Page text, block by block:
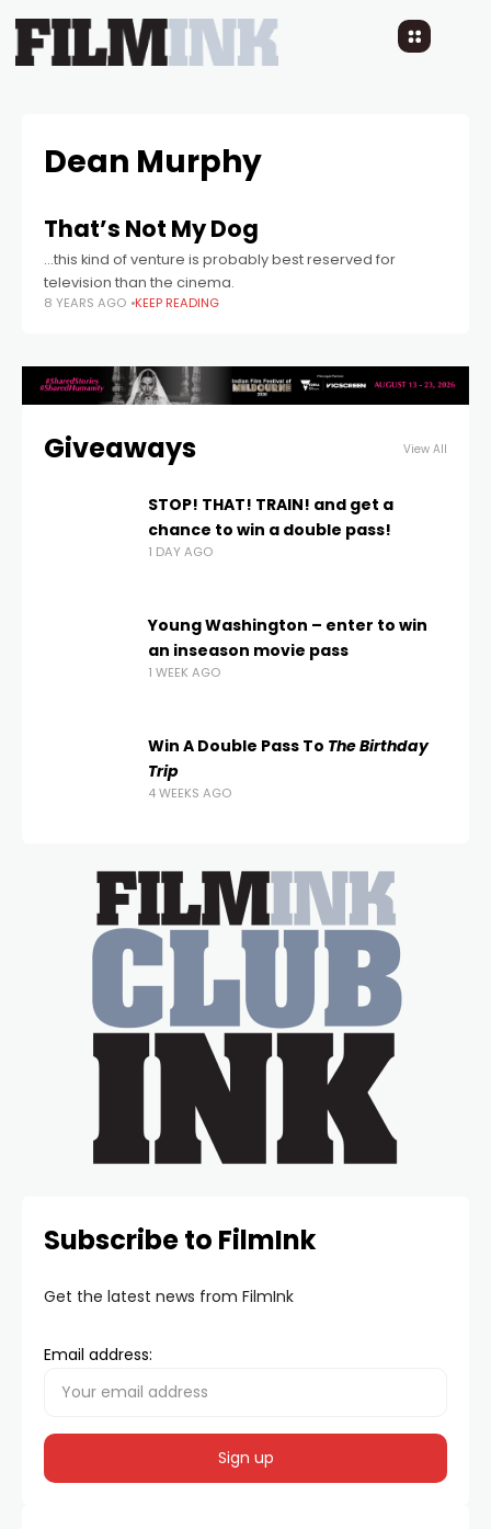
Dean Murphy
That’s Not My Dog
...this kind of venture is probably best reserved for
television than the cinema.
8 YEARS AGO KEEP READING
Giveaways View All
STOP! THAT! TRAIN! and get a
chance to win a double pass!
1 DAY AGO
Young Washington – enter to win
an inseason movie pass
1 WEEK AGO
Win A Double Pass To The Birthday
Trip
4 WEEKS AGO
Subscribe to FilmInk
Get the latest news from FilmInk
Email address: